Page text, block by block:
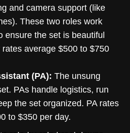
and camera support (like
These two roles work
ensure the set is beautiful
average $500 to $750
(PA): The unsung
PAs handle logistics, run
the set organized. PA rates
to $350 per day.